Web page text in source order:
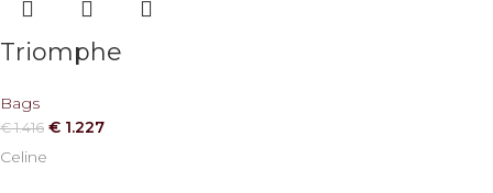
Triomphe
Bags
€1.416 € 1.227
Celine